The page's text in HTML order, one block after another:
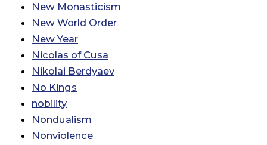
New Monasticism
New World Order
New Year
Nicolas of Cusa
Nikolai Berdyaev
No Kings
nobility
Nondualism
Nonviolence